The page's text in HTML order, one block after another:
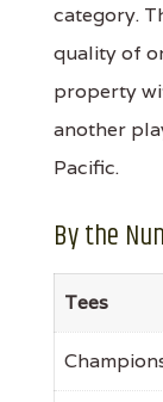
category.
quality of
property
another
Pacific.
By the
Tees